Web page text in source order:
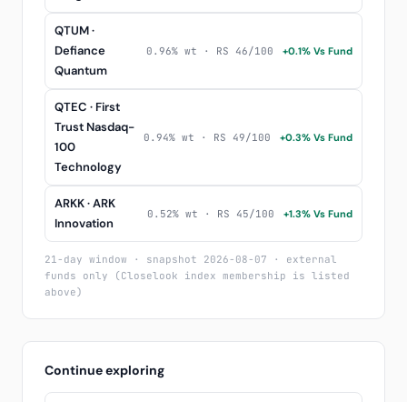
QTUM ·
Defiance
Quantum
0.96% wt · RS 46/100 +0.1% Vs Fund
QTEC · First
Trust Nasdaq-
100
Technology
0.94% wt · RS 49/100 +0.3% Vs Fund
ARKK · ARK
Innovation
0.52% wt · RS 45/100 +1.3% Vs Fund
21-day window · snapshot 2026-08-07 · external
funds only (Closelook index membership is listed
above)
Continue exploring